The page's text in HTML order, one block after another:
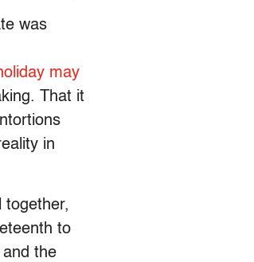
was
may
That it
in
together,
to
the